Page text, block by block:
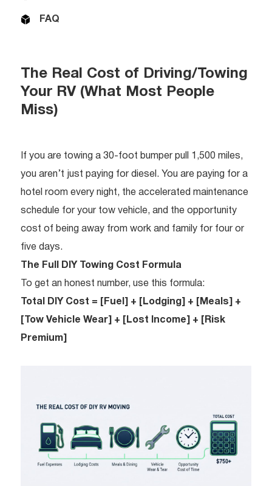
FAQ
The Real Cost of Driving/Towing
Your RV (What Most People
Miss)
If you are towing a 30-foot bumper pull 1,500 miles,
you aren’t just paying for diesel. You are paying for a
hotel room every night, the accelerated maintenance
schedule for your tow vehicle, and the opportunity
cost of being away from work and family for four or
five days.
The Full DIY Towing Cost Formula
To get an honest number, use this formula:
Total DIY Cost = [Fuel] + [Lodging] + [Meals] +
[Tow Vehicle Wear] + [Lost Income] + [Risk
Premium]